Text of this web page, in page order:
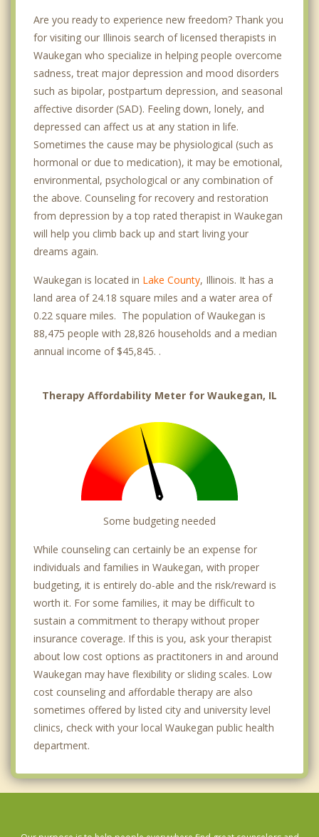
Are you ready to experience new freedom? Thank you
for visiting our Illinois search of licensed therapists in
Waukegan who specialize in helping people overcome
sadness, treat major depression and mood disorders
such as bipolar, postpartum depression, and seasonal
affective disorder (SAD). Feeling down, lonely, and
depressed can affect us at any station in life.
Sometimes the cause may be physiological (such as
hormonal or due to medication), it may be emotional,
environmental, psychological or any combination of
the above. Counseling for recovery and restoration
from depression by a top rated therapist in Waukegan
will help you climb back up and start living your
dreams again.
Waukegan is located in Lake County, Illinois. It has a
land area of 24.18 square miles and a water area of
0.22 square miles. The population of Waukegan is
88,475 people with 28,826 households and a median
annual income of $45,845. .
Therapy Affordability Meter for Waukegan, IL
Some budgeting needed
While counseling can certainly be an expense for
individuals and families in Waukegan, with proper
budgeting, it is entirely do-able and the risk/reward is
worth it. For some families, it may be difficult to
sustain a commitment to therapy without proper
insurance coverage. If this is you, ask your therapist
about low cost options as practitoners in and around
Waukegan may have flexibility or sliding scales. Low
cost counseling and affordable therapy are also
sometimes offered by listed city and university level
clinics, check with your local Waukegan public health
department.